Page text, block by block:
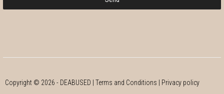
Copyright © 2026 - DEABUSED |Terms and Conditions Privacy policy